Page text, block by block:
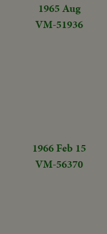
1965 Aug
VM-51936
1966 Feb 15
VM-56370